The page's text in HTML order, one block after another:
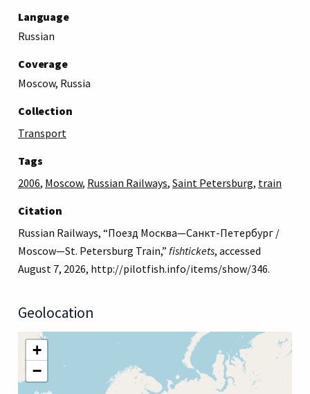
Language
Russian
Coverage
Moscow, Russia
Collection
Transport
Tags
2006, Moscow, Russian Railways, Saint Petersburg, train
Citation
Russian Railways, “Поезд Москва—Санкт-Петербург /
Moscow—St. Petersburg Train,” fishtickets, accessed
August 7, 2026, http://pilotfish.info/items/show/346.
Geolocation
+
−